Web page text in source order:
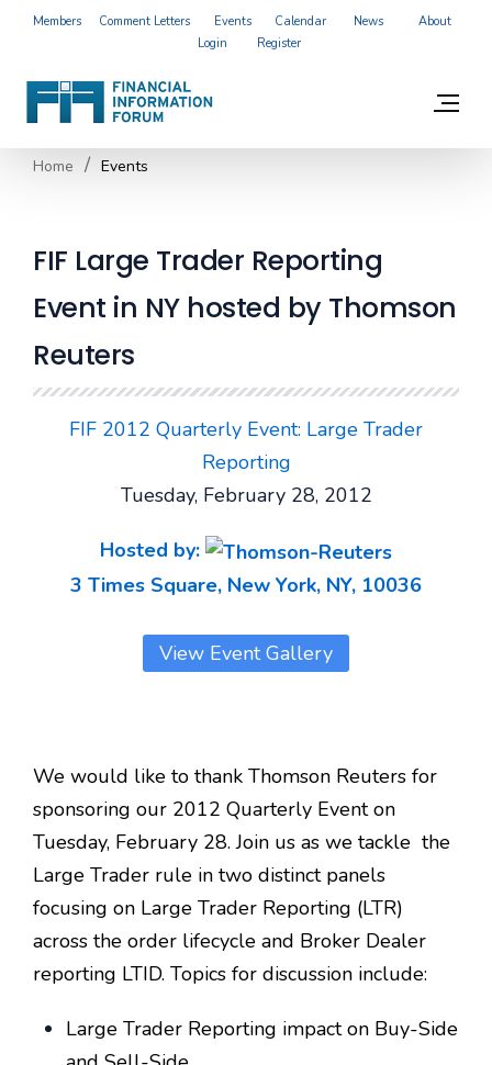
Members Comment Letters Events Calendar News
About
Login
Register
Home Events
FIF Large Trader Reporting
Event in NY hosted by Thomson
Reuters
FIF 2012 Quarterly Event: Large Trader
Reporting
Tuesday, February 28, 2012
Hosted by:
3 Times Square, New York, NY, 10036
View Event Gallery
We would like to thank Thomson Reuters for
sponsoring our 2012 Quarterly Event on
Tuesday, February 28. Join us as we tackle the
Large Trader rule in two distinct panels
focusing on Large Trader Reporting (LTR)
across the order lifecycle and Broker Dealer
reporting LTID. Topics for discussion include:
Large Trader Reporting impact on Buy-Side